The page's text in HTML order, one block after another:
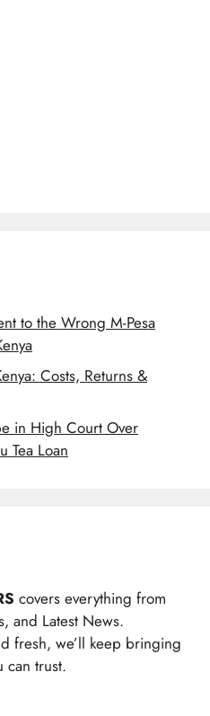
to the Wrong M-Pesa
Costs, Returns &
in High Court Over
Tea Loan
covers everything from
and Latest News.
fresh, we’ll keep bringing
can trust.